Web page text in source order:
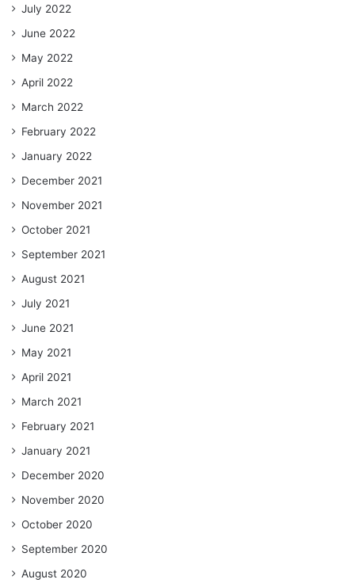
July 2022
June 2022
May 2022
April 2022
March 2022
February 2022
January 2022
December 2021
November 2021
October 2021
September 2021
August 2021
July 2021
June 2021
May 2021
April 2021
March 2021
February 2021
January 2021
December 2020
November 2020
October 2020
September 2020
August 2020